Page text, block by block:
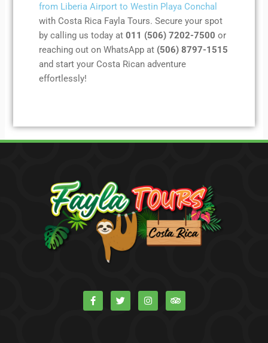
from Liberia Airport to Westin Playa Conchal
with Costa Rica Fayla Tours. Secure your spot
by calling us today at011 (506) 7202-7500 or
reaching out on WhatsApp at (506) 8797-1515
and start your Costa Rican adventure
effortlessly!
a
c
e
w
i
t
n
s
t
r
i
p